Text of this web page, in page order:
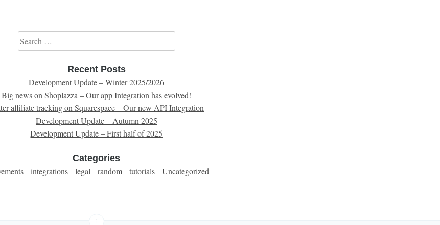
Search for:
Recent Posts
Development Update – Winter 2025/2026
Big news on Shoplazza – Our app Integration has evolved!
affiliate tracking on Squarespace – Our new API Integration
Development Update – Autumn 2025
Development Update – First half of 2025
Categories
integrations legal random tutorials Uncategorized
↑